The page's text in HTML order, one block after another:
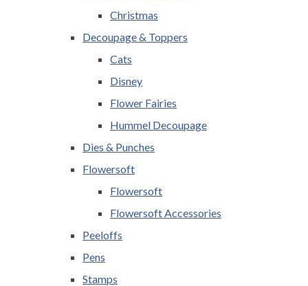
Christmas
Decoupage & Toppers
Cats
Disney
Flower Fairies
Hummel Decoupage
Dies & Punches
Flowersoft
Flowersoft
Flowersoft Accessories
Peeloffs
Pens
Stamps